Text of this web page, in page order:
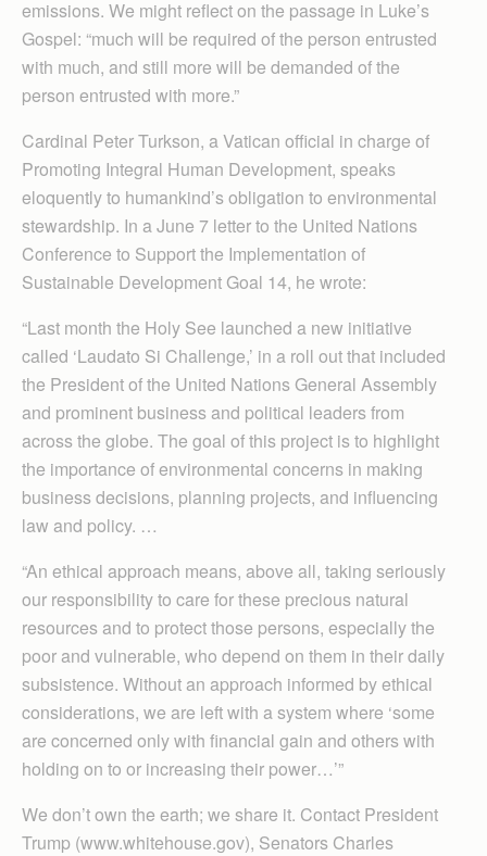
emissions. We might reflect on the passage in Luke’s
Gospel: “much will be required of the person entrusted
with much, and still more will be demanded of the
person entrusted with more.”
Cardinal Peter Turkson, a Vatican official in charge of
Promoting Integral Human Development, speaks
eloquently to humankind’s obligation to environmental
stewardship. In a June 7 letter to the United Nations
Conference to Support the Implementation of
Sustainable Development Goal 14, he wrote:
“Last month the Holy See launched a new initiative
called ‘Laudato Si Challenge,’ in a roll out that included
the President of the United Nations General Assembly
and prominent business and political leaders from
across the globe. The goal of this project is to highlight
the importance of environmental concerns in making
business decisions, planning projects, and influencing
law and policy. …
“An ethical approach means, above all, taking seriously
our responsibility to care for these precious natural
resources and to protect those persons, especially the
poor and vulnerable, who depend on them in their daily
subsistence. Without an approach informed by ethical
considerations, we are left with a system where ‘some
are concerned only with financial gain and others with
holding on to or increasing their power…’”
We don’t own the earth; we share it. Contact President
Trump (www.whitehouse.gov), Senators Charles